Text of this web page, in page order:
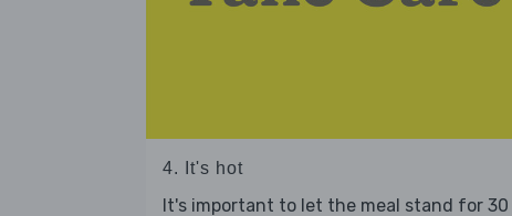
4. It's hot
It's important to let the meal stand for 30